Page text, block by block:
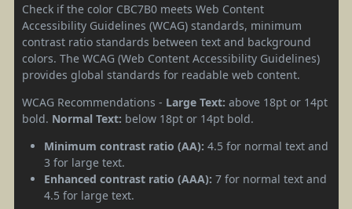
Check if the color CBC7B0 meets Web Content
Accessibility Guidelines (WCAG) standards, minimum
contrast ratio standards between text and background
colors. The WCAG (Web Content Accessibility Guidelines)
provides global standards for readable web content.
WCAG Recommendations - Large Text: above 18pt or 14pt
bold. Normal Text: below 18pt or 14pt bold.
Minimum contrast ratio (AA): 4.5 for normal text and
3 for large text.
Enhanced contrast ratio (AAA): 7 for normal text and
4.5 for large text.